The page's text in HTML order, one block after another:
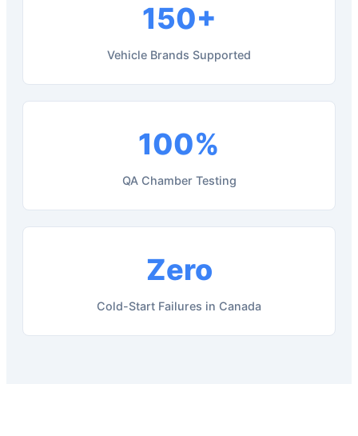
150+
Vehicle Brands Supported
100%
QA Chamber Testing
Zero
Cold-Start Failures in Canada